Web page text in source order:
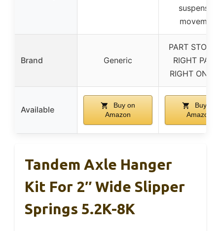
suspension
movement
Brand Generic
PART STOP
RIGHT
RIGHT ON
Available
Buy on
Amazon
Buy on
Amazon
Tandem Axle Hanger
Kit For 2″ Wide Slipper
Springs 5.2K-8K